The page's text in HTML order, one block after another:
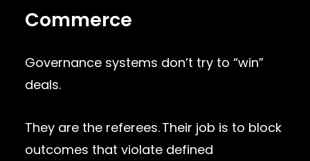
Commerce
Governance systems don’t try to “win”
deals.
They are the referees. Their job is to block
outcomes that violate defined